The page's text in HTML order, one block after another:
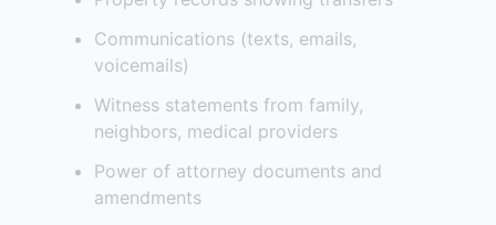
Communications (texts, emails,
voicemails)
Witness statements from family,
neighbors, medical providers
Power of attorney documents and
amendments